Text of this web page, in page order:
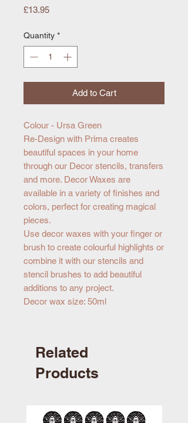
£13.95Price
Quantity *
Add to Cart
Colour - Ursa Green
Re-Design with Prima creates
beautiful spaces in your home
through our Decor stencils, transfers
and more. Decor Waxes are
available in a variety of finishes and
colors, perfect for creating magical
pieces.
Use decor waxes with your finger or
brush to create colourful highlights or
combine it with our stencils and
stencil brushes to add beautiful
additions to any project.
Decor wax size: 50ml
Related
Products